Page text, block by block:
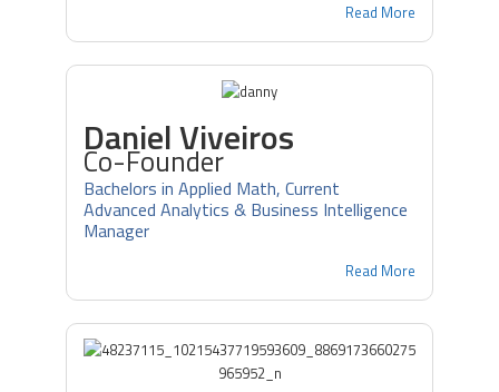
Read More
Daniel Viveiros
Co-Founder
Bachelors in Applied Math, Current
Advanced Analytics & Business Intelligence
Manager
Read More